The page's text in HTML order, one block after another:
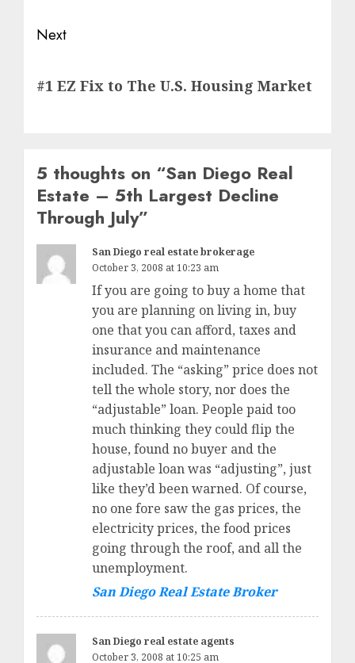
Next
post:
#1 EZ Fix to The U.S. Housing Market
5 thoughts on “San Diego Real
Estate – 5th Largest Decline
Through July”
San Diego real estate brokerage
October 3, 2008 at 10:23 am
If you are going to buy a home that
you are planning on living in, buy
one that you can afford, taxes and
insurance and maintenance
included. The “asking” price does not
tell the whole story, nor does the
“adjustable” loan. People paid too
much thinking they could flip the
house, found no buyer and the
adjustable loan was “adjusting”, just
like they’d been warned. Of course,
no one fore saw the gas prices, the
electricity prices, the food prices
going through the roof, and all the
unemployment.
San Diego Real Estate Broker
San Diego real estate agents
October 3, 2008 at 10:25 am